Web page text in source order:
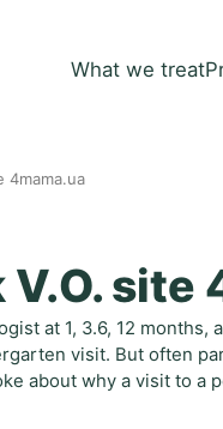
What we treat
4mama.ua
V.O. site
at 1, 3.6, 12
visit. But often
about why a visit to